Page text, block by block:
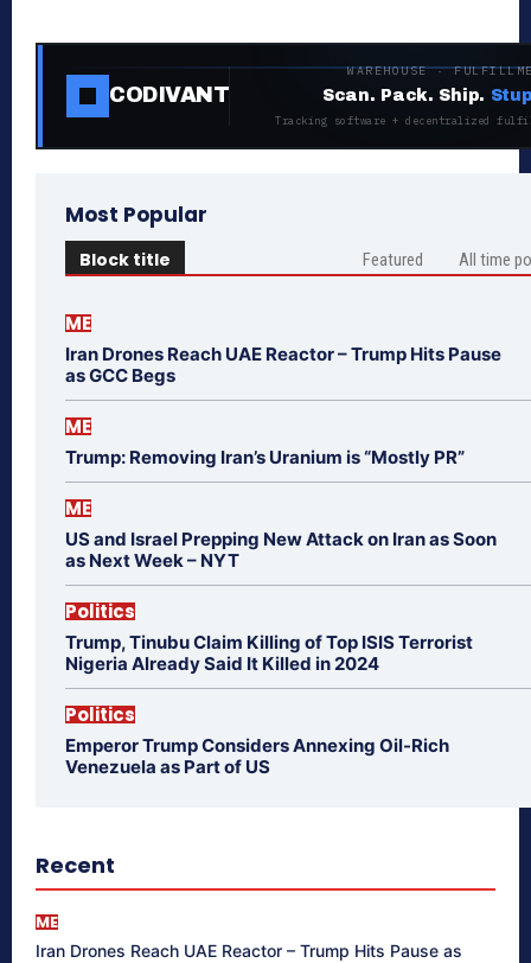
CODIVANT
WAREHOUSE ·
Scan. Pack. Ship.
Tracking software + decentralized
Most Popular
Block title Featured All time
ME
Iran Drones Reach UAE Reactor – Trump Hits Pause
as GCC Begs
ME
Trump: Removing Iran’s Uranium is “Mostly PR”
ME
US and Israel Prepping New Attack on Iran as Soon
as Next Week – NYT
Politics
Trump, Tinubu Claim Killing of Top ISIS Terrorist
Nigeria Already Said It Killed in 2024
Politics
Emperor Trump Considers Annexing Oil-Rich
Venezuela as Part of US
Recent
ME
Iran Drones Reach UAE Reactor – Trump Hits Pause as